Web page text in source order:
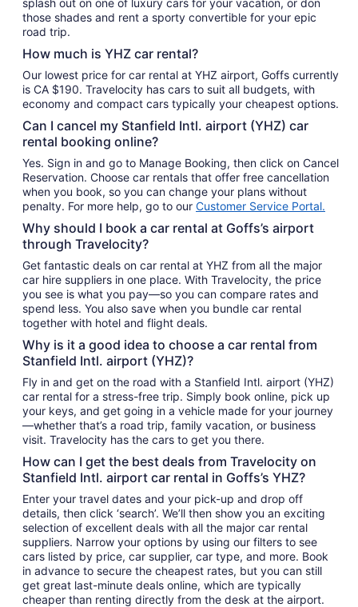
splash out on one of luxury cars for your vacation, or don
those shades and rent a sporty convertible for your epic
road trip.
How much is YHZ car rental?
Our lowest price for car rental at YHZ airport, Goffs currently
is CA $190. Travelocity has cars to suit all budgets, with
economy and compact cars typically your cheapest options.
Can I cancel my Stanfield Intl. airport (YHZ) car
rental booking online?
Yes. Sign in and go to Manage Booking, then click on Cancel
Reservation. Choose car rentals that offer free cancellation
when you book, so you can change your plans without
penalty. For more help, go to our Customer Service Portal.
Why should I book a car rental at Goffs’s airport
through Travelocity?
Get fantastic deals on car rental at YHZ from all the major
car hire suppliers in one place. With Travelocity, the price
you see is what you pay—so you can compare rates and
spend less. You also save when you bundle car rental
together with hotel and flight deals.
Why is it a good idea to choose a car rental from
Stanfield Intl. airport (YHZ)?
Fly in and get on the road with a Stanfield Intl. airport (YHZ)
car rental for a stress-free trip. Simply book online, pick up
your keys, and get going in a vehicle made for your journey
—whether that’s a road trip, family vacation, or business
visit. Travelocity has the cars to get you there.
How can I get the best deals from Travelocity on
Stanfield Intl. airport car rental in Goffs’s YHZ?
Enter your travel dates and your pick-up and drop off
details, then click ‘search’. We’ll then show you an exciting
selection of excellent deals with all the major car rental
suppliers. Narrow your options by using our filters to see
cars listed by price, car supplier, car type, and more. Book
in advance to secure the cheapest rates, but you can still
get great last-minute deals online, which are typically
cheaper than renting directly from the desk at the airport.